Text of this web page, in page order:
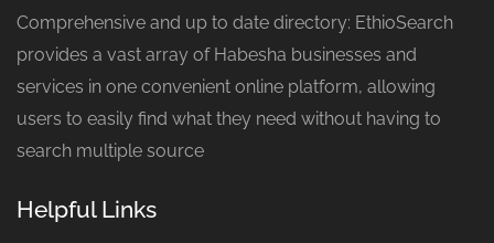
Comprehensive and up to date directory: EthioSearch
provides a vast array of Habesha businesses and
services in one convenient online platform, allowing
users to easily find what they need without having to
search multiple source
Helpful Links